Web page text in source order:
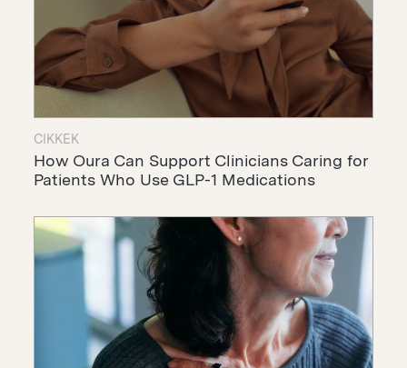
CIKKEK
How Oura Can Support Clinicians Caring for
Patients Who Use GLP-1 Medications